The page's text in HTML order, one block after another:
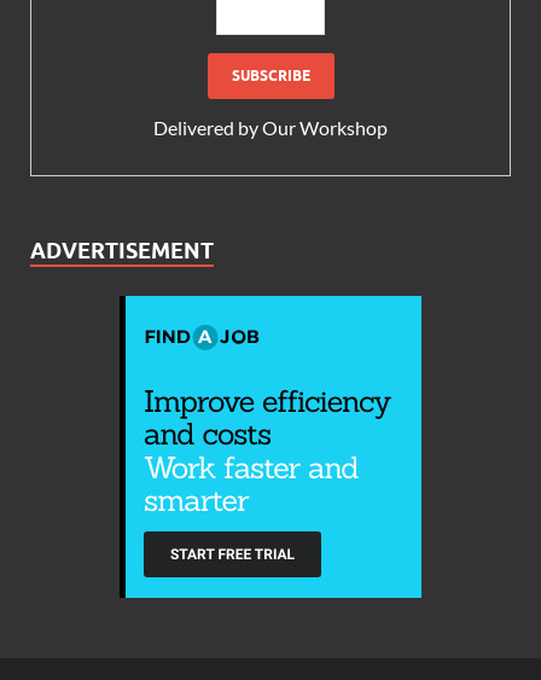
Delivered byOur Workshop
ADVERTISEMENT